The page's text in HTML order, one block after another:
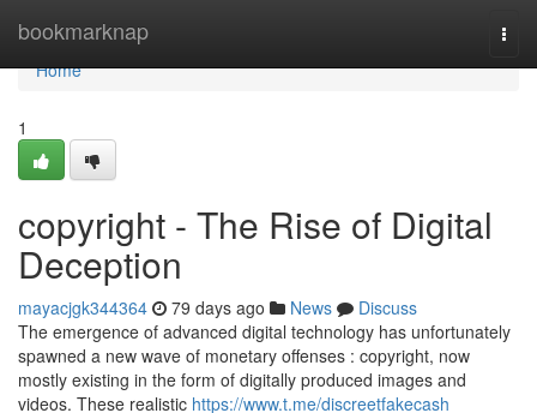
bookmarknap
Home
Home
1
copyright - The Rise of Digital
Deception
mayacjgk344364 79 days ago News
Discuss
The emergence of advanced digital technology has unfortunately
spawned a new wave of monetary offenses : copyright, now
mostly existing in the form of digitally produced images and
videos. These realistic https://www.t.me/discreetfakecash